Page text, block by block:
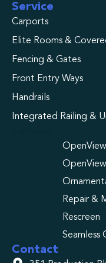
Service
Carports
Elite Rooms &
Fencing & Gates
Front Entry Ways
Handrails
Integrated Railing &
Repair &
Rescreen
Seamless
Contact